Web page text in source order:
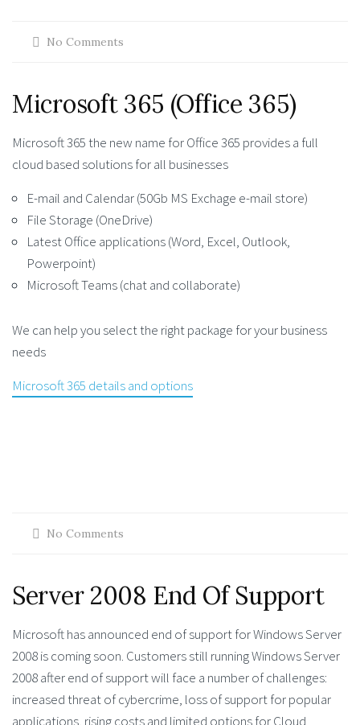
No Comments
Microsoft 365 (Office 365)
Microsoft 365 the new name for Office 365 provides a full
cloud based solutions for all businesses
E-mail and Calendar (50Gb MS Exchage e-mail store)
File Storage (OneDrive)
Latest Office applications (Word, Excel, Outlook,
Powerpoint)
Microsoft Teams (chat and collaborate)
We can help you select the right package for your business
needs
Microsoft 365 details and options
No Comments
Server 2008 End Of Support
Microsoft has announced end of support for Windows Server
2008 is coming soon. Customers still running Windows Server
2008 after end of support will face a number of challenges:
increased threat of cybercrime, loss of support for popular
applications, rising costs and limited options for Cloud